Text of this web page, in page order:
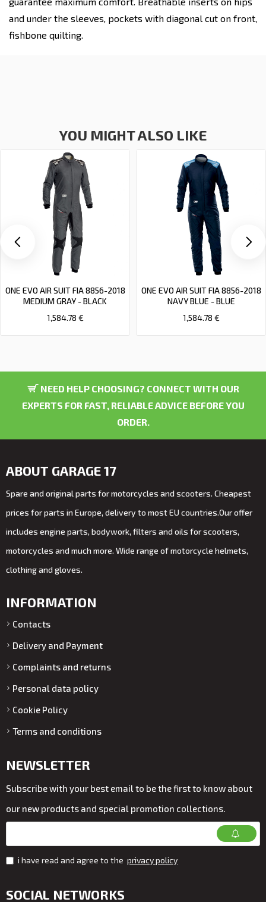
and under the sleeves, pockets with diagonal cut on front,
fishbone quilting.
YOU MIGHT ALSO LIKE
ONE EVO AIR SUIT FIA 8856-2018
MEDIUM GRAY - BLACK
1,584.78 €
ONE EVO AIR SUIT FIA 8856-2018
NAVY BLUE - BLUE
1,584.78 €
NEED HELP CHOOSING? CONNECT WITH OUR
EXPERTS FOR FAST, RELIABLE ADVICE BEFORE YOU
ORDER.
ABOUT GARAGE 17
Spare and original parts for motorcycles and scooters. Cheapest
prices for parts in Europe, delivery to most EU countries.Our offer
includes engine parts, bodywork, filters and oils for scooters,
motorcycles and much more. Wide range of motorcycle helmets,
clothing and gloves.
INFORMATION
Contacts
Delivery and Payment
Complaints and returns
Personal data policy
Cookie Policy
Terms and conditions
NEWSLETTER
Subscribe with your best email to be the first to know about
our new products and special promotion collections.
i have read and agree to the privacy policy
SOCIAL NETWORKS